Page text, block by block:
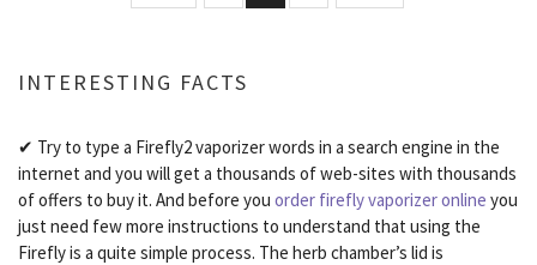
INTERESTING FACTS
✔ Try to type a Firefly2 vaporizer words in a search engine in the
internet and you will get a thousands of web-sites with thousands
of offers to buy it. And before you order firefly vaporizer online you
just need few more instructions to understand that using the
Firefly is a quite simple process. The herb chamber’s lid is